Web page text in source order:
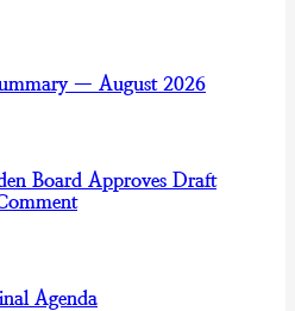
— August 2026
Board Approves Draft
Agenda